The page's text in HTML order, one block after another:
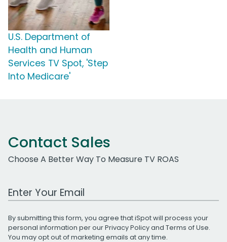
U.S. Department of
Health and Human
Services TV Spot, 'Step
Into Medicare'
Contact Sales
Choose A Better Way To Measure TV ROAS
Work Email Address
By submitting this form, you agree that iSpot will process your
personal information per ourPrivacy Policyand Terms of Use.
You may opt out of marketing emails at any time.